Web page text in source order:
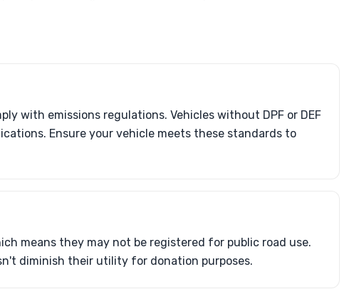
with emissions regulations. Vehicles without DPF or DEF
Ensure your vehicle meets these standards to
means they may not be registered for public road use.
diminish their utility for donation purposes.